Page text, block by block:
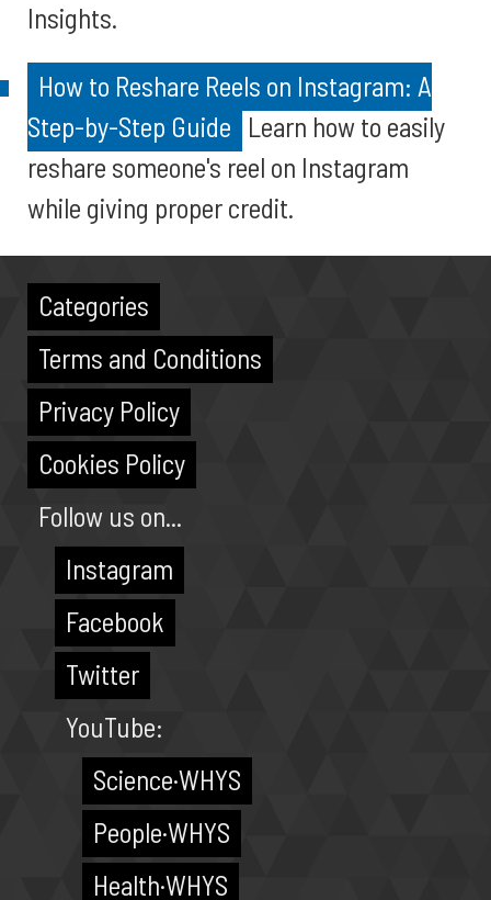
Insights.
How to Reshare Reels on Instagram: A
Step-by-Step Guide Learn how to easily
reshare someone's reel on Instagram
while giving proper credit.
Categories
Terms and Conditions
Privacy Policy
Cookies Policy
Follow us on...
Instagram
Facebook
Twitter
YouTube:
Science·WHYS
People·WHYS
Health·WHYS